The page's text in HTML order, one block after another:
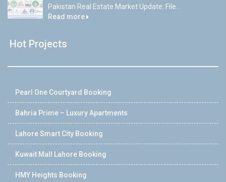
Pakistan Real Estate Market Update: File...
Read more
Hot Projects
Pearl One Courtyard Booking
Bahria Prime – Luxury Apartments
Lahore Smart City Booking
Kuwait Mall Lahore Booking
HMY Heights Booking